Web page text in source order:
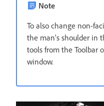
Note
To also change non-
the man's shoulder in
tools from the Toolbar
window.